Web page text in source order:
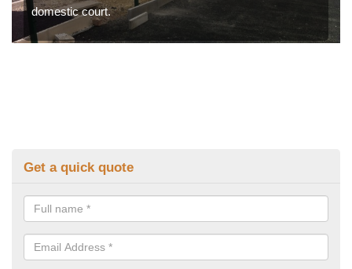
domestic court.
Get a quick quote